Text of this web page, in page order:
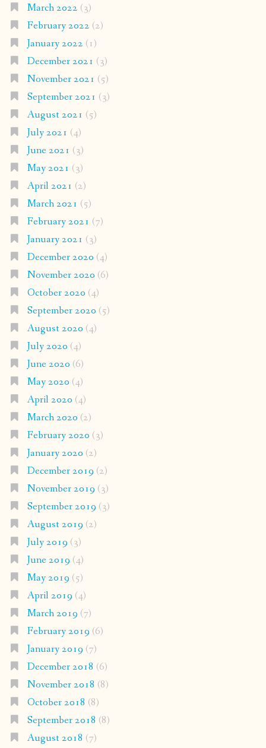
March 2022 (3)
February 2022 (2)
January 2022 (1)
December 2021 (3)
November 2021 (5)
September 2021 (3)
August 2021 (5)
July 2021 (4)
June 2021 (3)
May 2021 (3)
April 2021 (2)
March 2021 (5)
February 2021 (7)
January 2021 (3)
December 2020 (4)
November 2020 (6)
October 2020 (4)
September 2020 (5)
August 2020 (4)
July 2020 (4)
June 2020 (6)
May 2020 (4)
April 2020 (4)
March 2020 (2)
February 2020 (3)
January 2020 (2)
December 2019 (2)
November 2019 (3)
September 2019 (3)
August 2019 (2)
July 2019 (3)
June 2019 (4)
May 2019 (5)
April 2019 (4)
March 2019 (7)
February 2019 (6)
January 2019 (7)
December 2018 (6)
November 2018 (8)
October 2018 (8)
September 2018 (8)
August 2018 (7)